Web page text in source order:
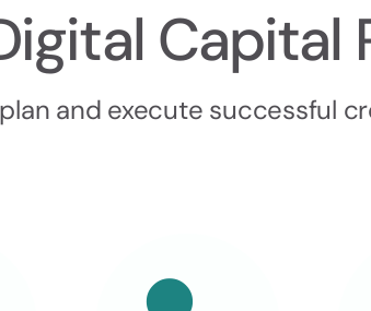
Capital
and execute successful